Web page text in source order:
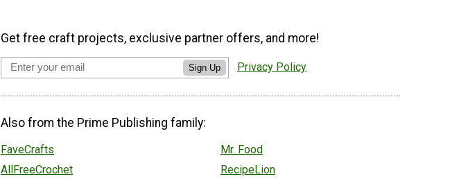
Get free craft projects, exclusive partner offers, and more!
Sign Up Privacy Policy
Also from the Prime Publishing family:
FaveCrafts
AllFreeCrochet
Mr. Food
RecipeLion